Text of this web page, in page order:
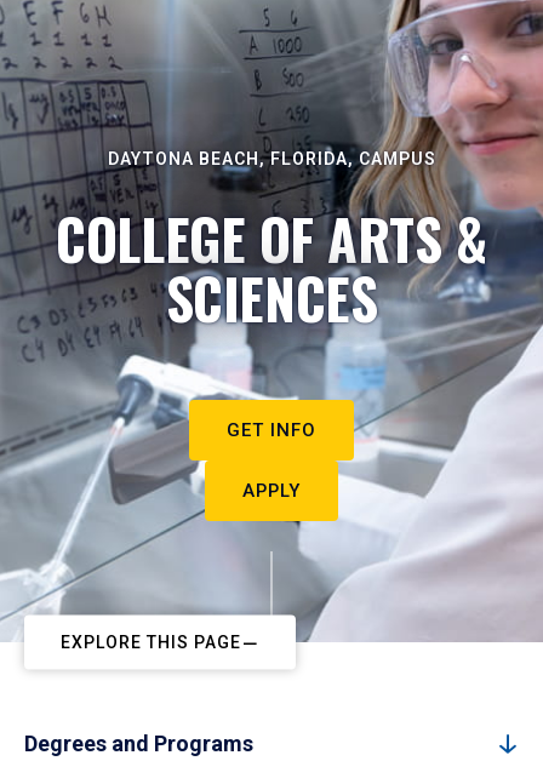
DAYTONA BEACH, FLORIDA, CAMPUS
COLLEGE OF ARTS &
SCIENCES
GET INFO
APPLY
EXPLORE THIS PAGE
Degrees and Programs